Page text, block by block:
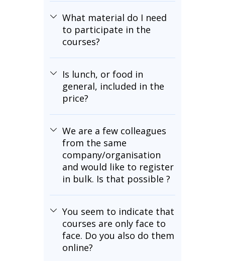
What material do I need
to participate in the
courses?
Is lunch, or food in
general, included in the
price?
We are a few colleagues
from the same
company/organisation
and would like to register
in bulk. Is that possible ?
You seem to indicate that
courses are only face to
face. Do you also do them
online?